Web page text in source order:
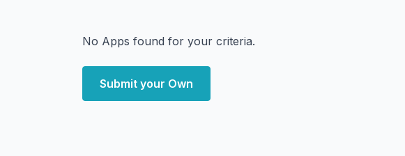
No Apps found for your criteria.
Submit your Own